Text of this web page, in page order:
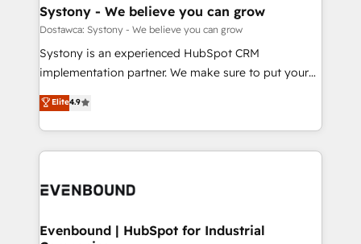
状整理の壁打ちなど、構想段階からお気軽にお問い合わ
せください。
Agent Creation 🔄 Custom Integrations & Data
Migration Why 1406 We become part of your team.
Your team learns while we build. We fix what others
broke. Built for mid-market reality—practical
constraints. By the Numbers 🏆 Top 1% of all
HubSpot partners 🔄 Top 5% globally in client
and sales ops at mid-market companies ready to
Systony - We believe you can grow
Dostawca: Systony - We believe you can grow
Systony is an experienced HubSpot CRM
implementation partner. We make sure to put your
organization's needs and goals first and think along
with your organization. We are only satisfied once
you are too. Why Systony? - 20+ years of
experience with CRM, Marketing, Sales & Service
Own back-end developers - Complex data
View, SuperOffice) - Custom integrations (e.g. MS
Elite4.9
Evenbound | HubSpot for Industrial